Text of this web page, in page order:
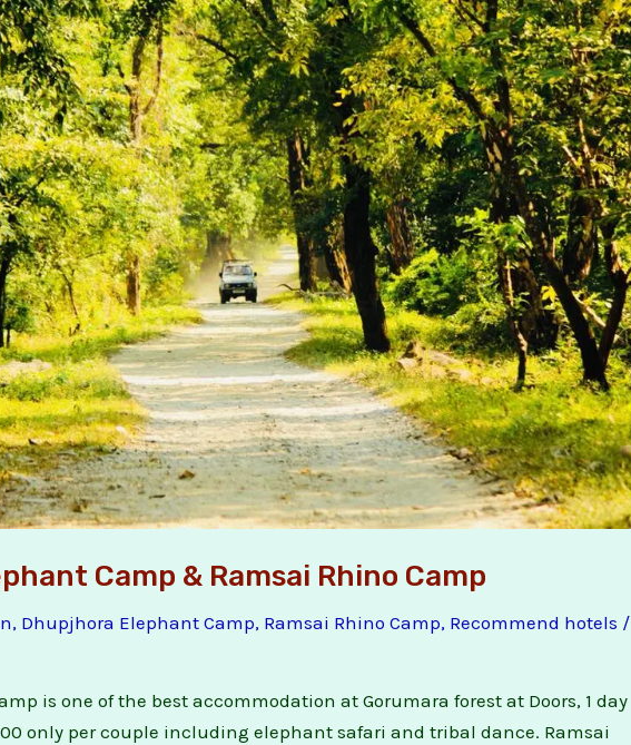
Camp & Ramsai Rhino Camp
, Dhupjhora Elephant Camp, Ramsai Rhino Camp, Recommend hotels /
is one of the best accommodation at Gorumara forest at Doors, 1 day
only per couple including elephant safari and tribal dance. Ramsai